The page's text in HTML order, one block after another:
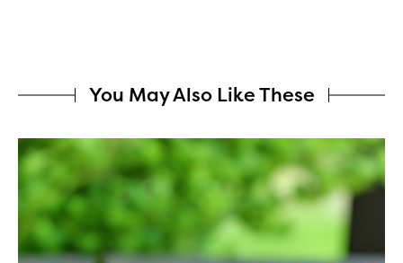
You May Also Like These